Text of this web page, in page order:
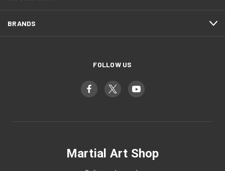
BRANDS
FOLLOW US
Martial Art Shop